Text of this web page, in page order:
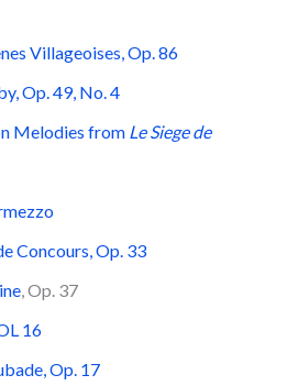
Villageoises, Op. 86
Op. 49, No. 4
Melodies from Le Siege de
Concours, Op. 33
, Op. 37
16
Op. 17